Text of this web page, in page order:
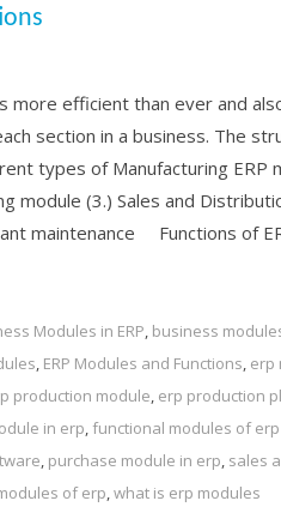
more efficient than ever and
section in a business. The
types of Manufacturing
module (3.) Sales and
maintenance Functions of
Modules in ERP, business
, ERP Modules and Functions, erp
production module, erp production
in erp, functional modules of
, purchase module in erp, sales
of erp,what is erp modules